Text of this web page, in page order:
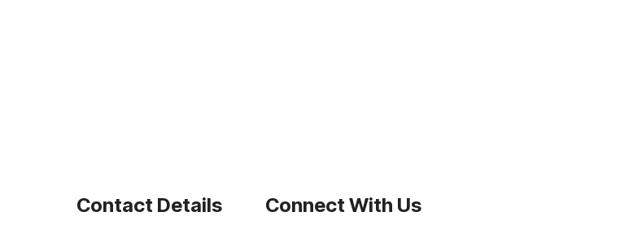
Contact Details Connect With Us